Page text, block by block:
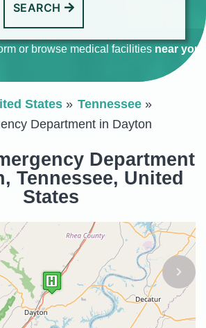
SEARCH
or browse medical facilities near you
States
Tennessee
Department in Dayton
Department
Tennessee, United
States